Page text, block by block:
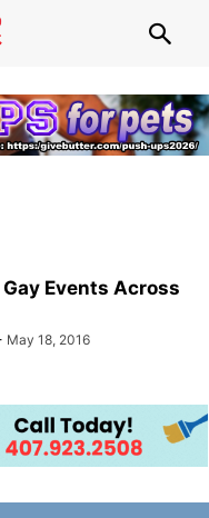
Events Across
May 18, 2016